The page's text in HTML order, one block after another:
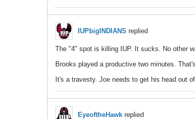
IUPbigINDIANS replied
The "4" spot is killing IUP. It sucks. No other
Brooks played a productive two minutes. That's
It's a travesty. Joe needs to get his head out
EyeoftheHawk replied